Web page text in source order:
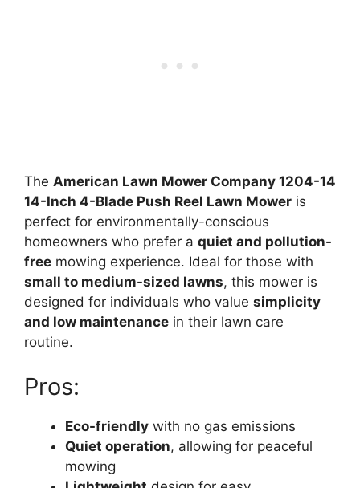
The American Lawn Mower Company 1204-14
14-Inch 4-Blade Push Reel Lawn Mower is
perfect for environmentally-conscious
homeowners who prefer a quiet and pollution-
free mowing experience. Ideal for those with
small to medium-sized lawns, this mower is
designed for individuals who value simplicity
and low maintenance in their lawn care
routine.
Pros:
Eco-friendly with no gas emissions
Quiet operation, allowing for peaceful
mowing